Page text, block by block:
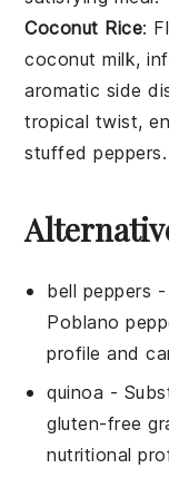
Coconut Rice:
coconut milk,
aromatic side
tropical twist,
stuffed peppers.
bell peppers
Poblano
profile and
quinoa -
gluten-free
nutritional